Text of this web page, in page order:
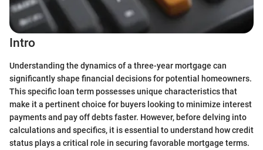
Intro
Understanding the dynamics of a three-year mortgage can
significantly shape financial decisions for potential homeowners.
This specific loan term possesses unique characteristics that
make it a pertinent choice for buyers looking to minimize interest
payments and pay off debts faster. However, before delving into
calculations and specifics, it is essential to understand how credit
status plays a critical role in securing favorable mortgage terms.